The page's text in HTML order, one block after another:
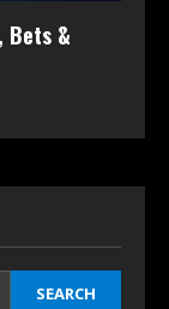
Bets &
SEARCH